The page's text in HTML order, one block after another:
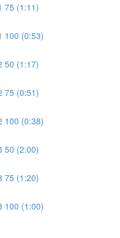
75 (1:11)
100 (0:53)
50 (1:17)
75 (0:51)
100 (0:38)
50 (2:00)
75 (1:20)
100 (1:00)